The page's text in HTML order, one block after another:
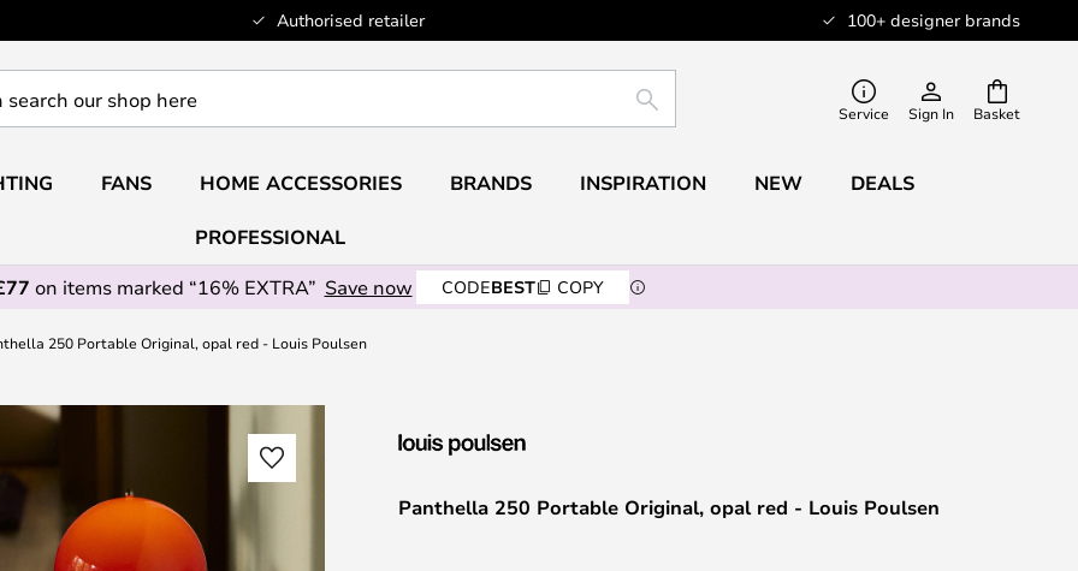
Authorised retailer 100+ designer brands
Basket
SEARCH Service Sign In
FANS HOME ACCESSORIES BRANDS INSPIRATION NEW DEALS
PROFESSIONAL
on items marked “16% EXTRA” Save now CODEBEST COPY
250 Portable Original, opal red - Louis Poulsen
Panthella 250 Portable Original, opal red - Louis Poulsen